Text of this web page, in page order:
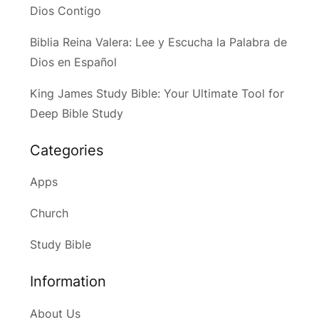
Dios Contigo
Biblia Reina Valera: Lee y Escucha la Palabra de
Dios en Español
King James Study Bible: Your Ultimate Tool for
Deep Bible Study
Categories
Apps
Church
Study Bible
Information
About Us